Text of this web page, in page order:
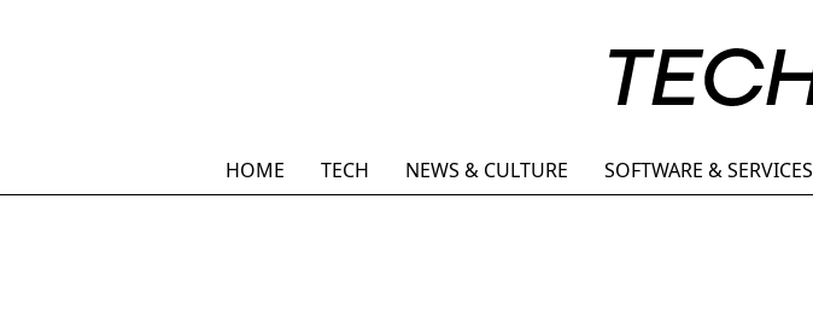
HOME TECH NEWS & CULTURE SOFTWARE & SERVICES